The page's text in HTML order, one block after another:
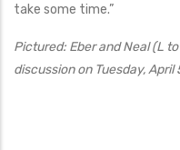
take some time.”
Pictured: Eber and Neal (L
discussion on Tuesday, April